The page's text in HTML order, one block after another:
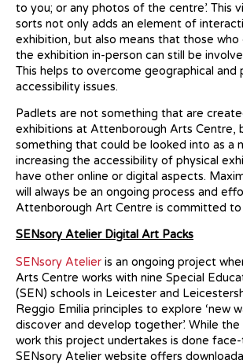
to you; or any photos of the centre’. This
sorts not only adds an element of
exhibition, but also means that those
the exhibition in-person can still be
This helps to overcome geographical and
accessibility issues.
Padlets are not something that are
exhibitions at Attenborough Arts Centre,
something that could be looked into as a
increasing the accessibility of physical
have other online or digital aspects.
will always be an ongoing process and
Attenborough Art Centre is committed to
SENsory Atelier Digital Art Packs
SENsory Atelier is an ongoing project
Arts Centre works with nine Special
(SEN) schools in Leicester and
Reggio Emilia principles to explore ‘new
discover and develop together’. While
work this project undertakes is done
SENsory Atelier website offers